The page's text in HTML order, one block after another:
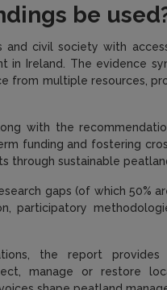
be
and civil society with
in Ireland. The evidence
from multiple resources,
with the
funding and fostering
through sustainable
gaps (of which 50%
participatory
the report
manage or restore